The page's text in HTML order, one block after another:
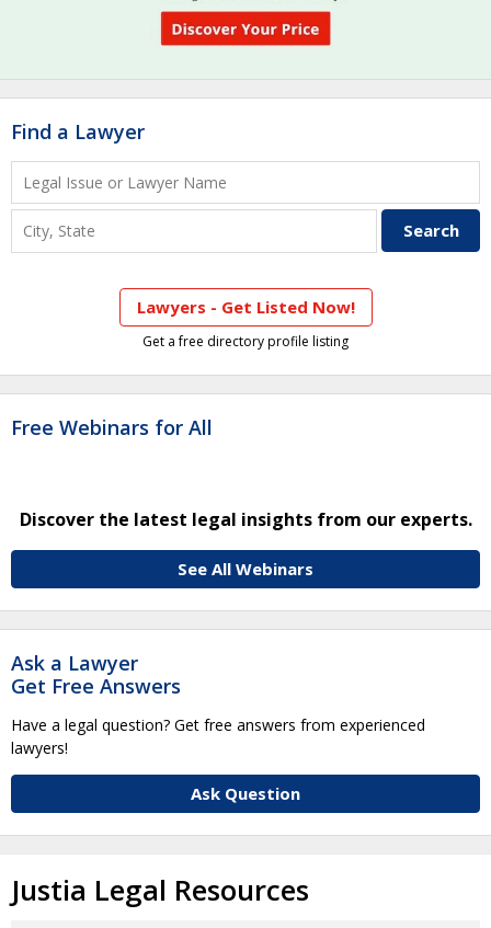
Find a Lawyer
Lawyers - Get Listed Now!
Get a free directory profile listing
Free Webinars for All
Discover the latest legal insights from our experts.
See All Webinars
Ask a Lawyer
Get Free Answers
Have a legal question? Get free answers from experienced
lawyers!
Ask Question
Justia Legal Resources